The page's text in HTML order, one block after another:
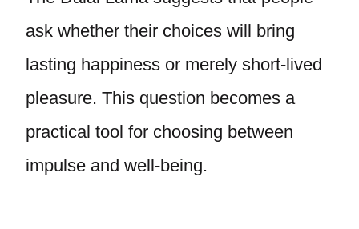
ask whether their choices will bring
lasting happiness or merely short-lived
pleasure. This question becomes a
practical tool for choosing between
impulse and well-being.